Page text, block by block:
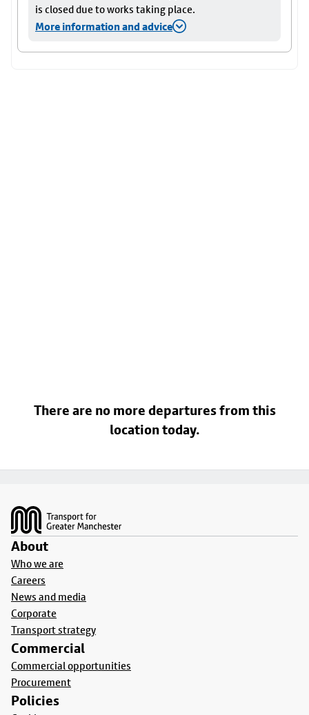
is closed due to works taking place.
More information and advice
There are no more departures from this
location today.
About
Who we are
Careers
News and media
Corporate
Transport strategy
Commercial
Commercial opportunities
Procurement
Policies